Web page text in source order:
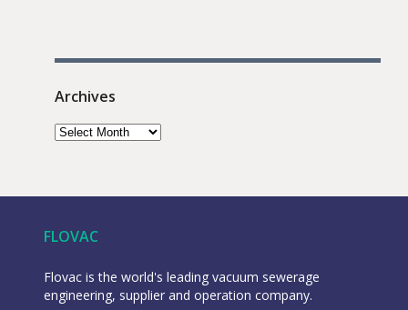
Archives
FLOVAC
Flovac is the world's leading vacuum sewerage
engineering, supplier and operation company.